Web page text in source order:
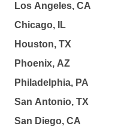
Los Angeles, CA
Chicago, IL
Houston, TX
Phoenix, AZ
Philadelphia, PA
San Antonio, TX
San Diego, CA